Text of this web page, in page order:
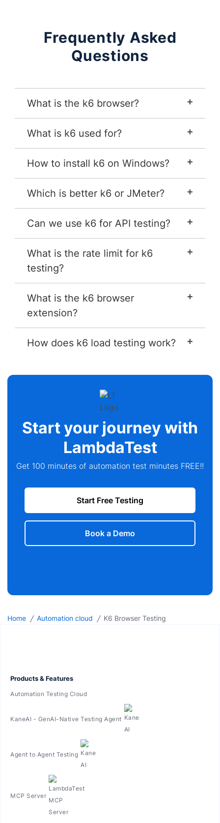
Frequently Asked
Questions
What is the k6 browser?
What is k6 used for?
How to install k6 on Windows?
Which is better k6 or JMeter?
Can we use k6 for API testing?
What is the rate limit for k6
testing?
What is the k6 browser
extension?
How does k6 load testing work?
Start your journey with
LambdaTest
Get 100 minutes of automation test minutes FREE!!
Start Free Testing
Book a Demo
Home / Automation cloud / K6 Browser Testing
Products & Features
Automation Testing Cloud
KaneAI - GenAI-Native Testing Agent
Agent to Agent Testing
MCP Server